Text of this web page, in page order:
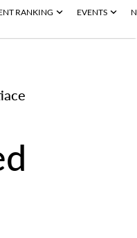
RANKING EVENTS